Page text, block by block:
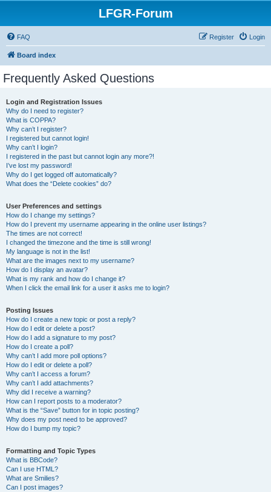
LFGR-Forum
FAQ Login
Register
Board index
Frequently Asked Questions
Login and Registration Issues
Why do I need to register?
What is COPPA?
Why can’t I register?
I registered but cannot login!
Why can’t I login?
I registered in the past but cannot login any more?!
I’ve lost my password!
Why do I get logged off automatically?
What does the “Delete cookies” do?
User Preferences and settings
How do I change my settings?
How do I prevent my username appearing in the online user listings?
The times are not correct!
I changed the timezone and the time is still wrong!
My language is not in the list!
What are the images next to my username?
How do I display an avatar?
What is my rank and how do I change it?
When I click the email link for a user it asks me to login?
Posting Issues
How do I create a new topic or post a reply?
How do I edit or delete a post?
How do I add a signature to my post?
How do I create a poll?
Why can’t I add more poll options?
How do I edit or delete a poll?
Why can’t I access a forum?
Why can’t I add attachments?
Why did I receive a warning?
How can I report posts to a moderator?
What is the “Save” button for in topic posting?
Why does my post need to be approved?
How do I bump my topic?
Formatting and Topic Types
What is BBCode?
Can I use HTML?
What are Smilies?
Can I post images?